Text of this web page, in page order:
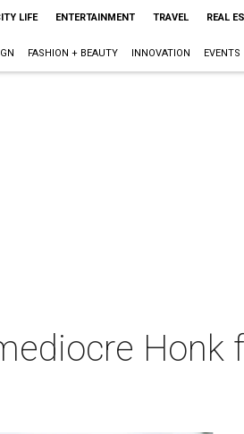
LIFE ENTERTAINMENT TRAVEL REAL
FASHION + BEAUTY INNOVATION EVENTS
Honk